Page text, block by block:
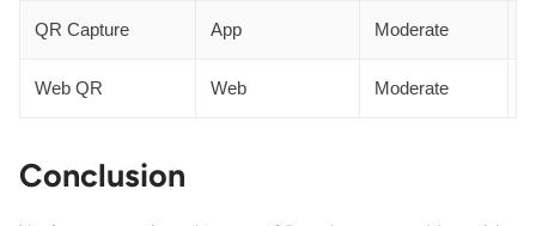
QR Capture App Moderate
Web QR Web Moderate
Conclusion